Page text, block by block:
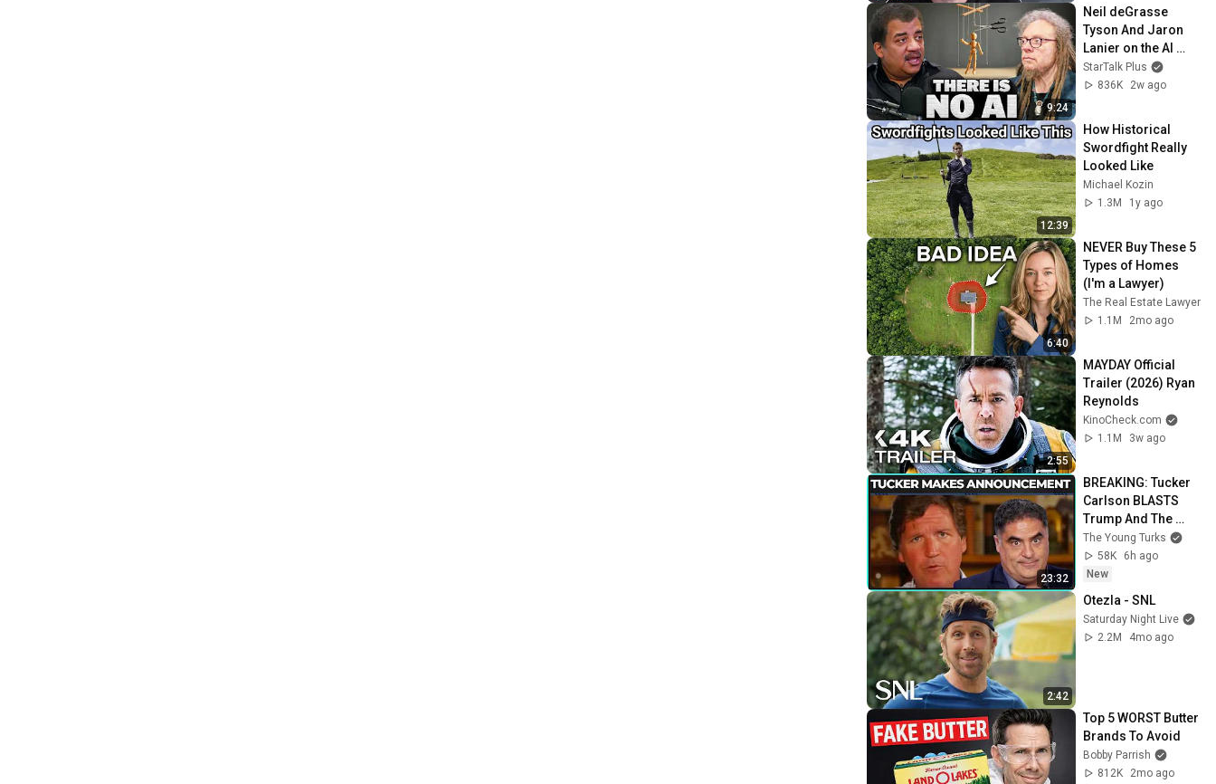
9:24
Neil deGrasse
Tyson And Jaron
Lanier on the AI
Illusion
StarTalk Plus
836K
2w ago
12:39
How Historical
Swordfight Really
Looked Like
Michael Kozin
1.3M
1y ago
6:40
NEVER Buy These 5
Types of Homes
(I'm a Lawyer)
The Real Estate Lawyer
1.1M
2mo ago
2:55
MAYDAY Official
Trailer (2026) Ryan
Reynolds
KinoCheck.com
1.1M
3w ago
23:32
BREAKING: Tucker
Carlson BLASTS
Trump And The
Uniparty
The Young Turks
58K
6h ago
New
2:42
Otezla - SNL
Saturday Night Live
2.2M
4mo ago
Top 5 WORST Butter
Brands To Avoid
Bobby Parrish
812K
2mo ago